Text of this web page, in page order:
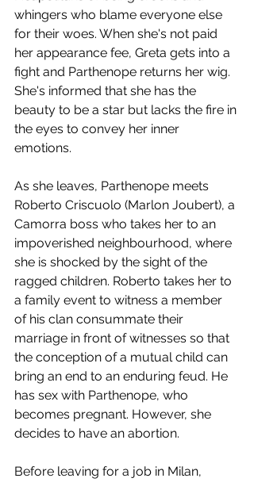
whingers who blame everyone else
for their woes. When she's not paid
her appearance fee, Greta gets into a
fight and Parthenope returns her wig.
She's informed that she has the
beauty to be a star but lacks the fire in
the eyes to convey her inner
emotions.
As she leaves, Parthenope meets
Roberto Criscuolo (Marlon Joubert), a
Camorra boss who takes her to an
impoverished neighbourhood, where
she is shocked by the sight of the
ragged children. Roberto takes her to
a family event to witness a member
of his clan consummate their
marriage in front of witnesses so that
the conception of a mutual child can
bring an end to an enduring feud. He
has sex with Parthenope, who
becomes pregnant. However, she
decides to have an abortion.
Before leaving for a job in Milan,